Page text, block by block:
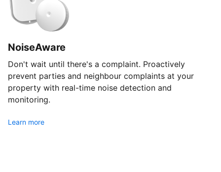
NoiseAware
Don't wait until there's a complaint. Proactively
prevent parties and neighbour complaints at your
property with real-time noise detection and
monitoring.
Learn more